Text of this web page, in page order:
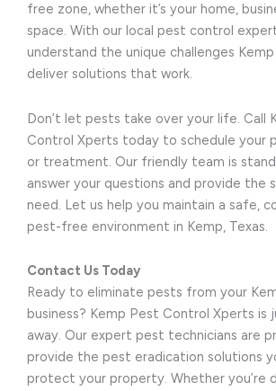
free zone, whether it’s your home,
space. With our local pest control
understand the unique challenges
deliver solutions that work.
Don’t let pests take over your life. Call
Control Xperts today to schedule your
or treatment. Our friendly team is
answer your questions and provide the
need. Let us help you maintain a safe,
pest-free environment in Kemp, Texas.
Contact Us Today
Ready to eliminate pests from your
business? Kemp Pest Control Xperts is
away. Our expert pest technicians are
provide the pest eradication solutions
protect your property. Whether you’re